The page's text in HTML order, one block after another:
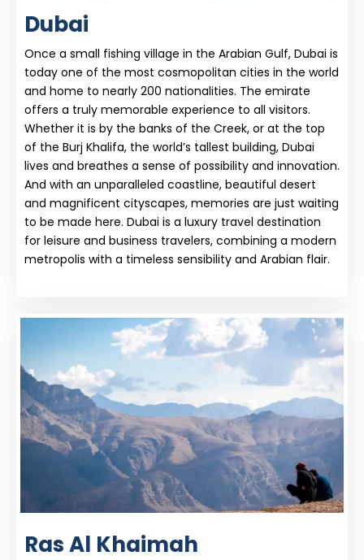
Dubai
Once a small fishing village in the Arabian Gulf, Dubai is
today one of the most cosmopolitan cities in the world
and home to nearly 200 nationalities. The emirate
offers a truly memorable experience to all visitors.
Whether it is by the banks of the Creek, or at the top
of the Burj Khalifa, the world’s tallest building, Dubai
lives and breathes a sense of possibility and innovation.
And with an unparalleled coastline, beautiful desert
and magnificent cityscapes, memories are just waiting
to be made here. Dubai is a luxury travel destination
for leisure and business travelers, combining a modern
metropolis with a timeless sensibility and Arabian flair.
Ras Al Khaimah